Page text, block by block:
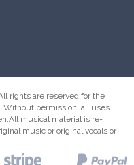
rights are reserved for the
Without permission, all uses
musical material is re-
music or original vocals or